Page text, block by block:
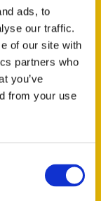
ads, to
our traffic.
of our site with
partners who
you’ve
from your use